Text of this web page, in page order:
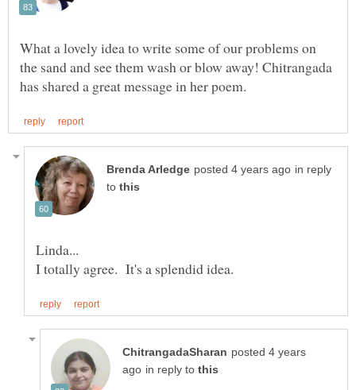
What a lovely idea to write some of our problems on
the sand and see them wash or blow away! Chitrangada
in reply
to
posted 4 years
in reply to